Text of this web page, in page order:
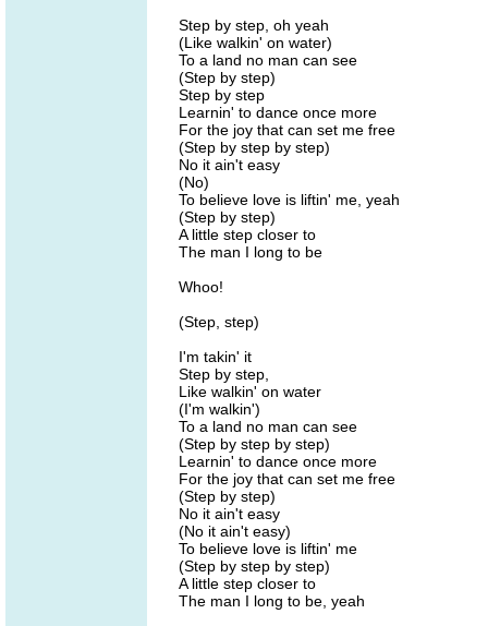
Step by step, oh yeah
(Like walkin' on water)
To a land no man can see
(Step by step)
Step by step
Learnin' to dance once more
For the joy that can set me free
(Step by step by step)
No it ain't easy
(No)
To believe love is liftin' me, yeah
(Step by step)
A little step closer to
The man I long to be
Whoo!
(Step, step)
I'm takin' it
Step by step,
Like walkin' on water
(I'm walkin')
To a land no man can see
(Step by step by step)
Learnin' to dance once more
For the joy that can set me free
(Step by step)
No it ain't easy
(No it ain't easy)
To believe love is liftin' me
(Step by step by step)
A little step closer to
The man I long to be, yeah